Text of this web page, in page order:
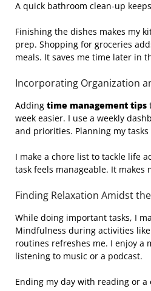
A quick bathroom clean-up
Finishing the dishes makes my
prep. Shopping for groceries
meals. It saves me time later in
Incorporating Organization
Adding time management tips
week easier. I use a weekly
and priorities. Planning my
I make a chore list to tackle life
task feels manageable. It makes
Finding Relaxation Amidst
While doing important tasks, I
Mindfulness during activities
routines refreshes me. I enjoy a
listening to music or a podcast.
Ending my day with reading or a